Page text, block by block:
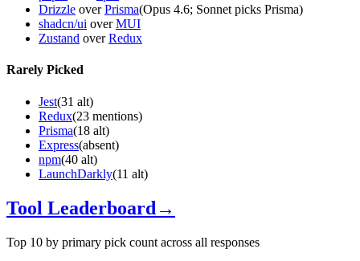
Drizzle overPrisma(Opus 4.6; Sonnet picks Prisma)
shadcn/ui overMUI
Zustand overRedux
Rarely Picked
Jest(31 alt)
Redux(23 mentions)
Prisma(18 alt)
Express(absent)
npm(40 alt)
LaunchDarkly(11 alt)
Tool Leaderboard→
Top 10 by primary pick count across all responses